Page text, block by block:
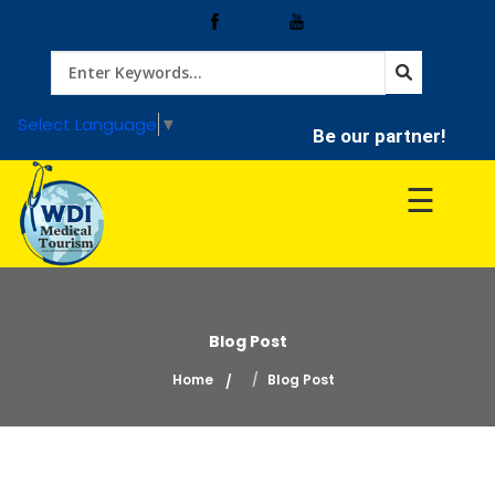
Select Language ▼ Be our partner!
Home
Treatment
Hospitals
☰
Blog Post
Home Blog Post